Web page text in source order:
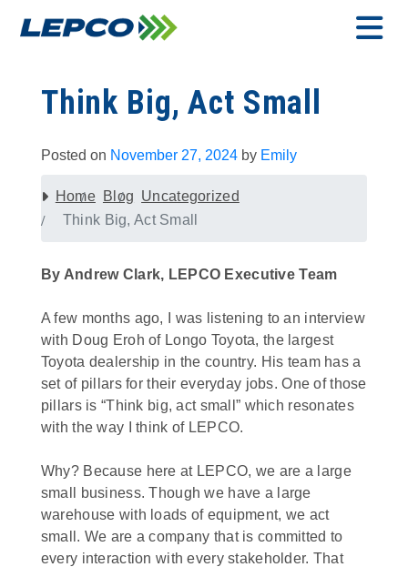
Think Big, Act Small
Posted on November 27, 2024 by Emily
Home Blog Uncategorized
Think Big, Act Small
By Andrew Clark, LEPCO Executive Team
A few months ago, I was listening to an interview
with Doug Eroh of Longo Toyota, the largest
Toyota dealership in the country. His team has a
set of pillars for their everyday jobs. One of those
pillars is “Think big, act small” which resonates
with the way I think of LEPCO.
Why? Because here at LEPCO, we are a large
small business. Though we have a large
warehouse with loads of equipment, we act
small. We are a company that is committed to
every interaction with every stakeholder. That